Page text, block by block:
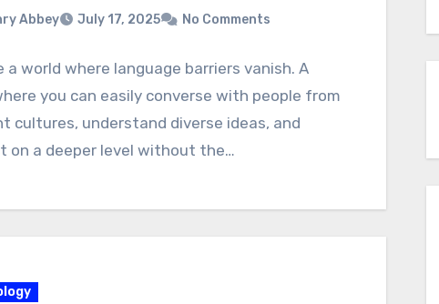
Abbey July 17, 2025 No Comments
a world where language barriers vanish. A
you can easily converse with people from
cultures, understand diverse ideas, and
on a deeper level without the…